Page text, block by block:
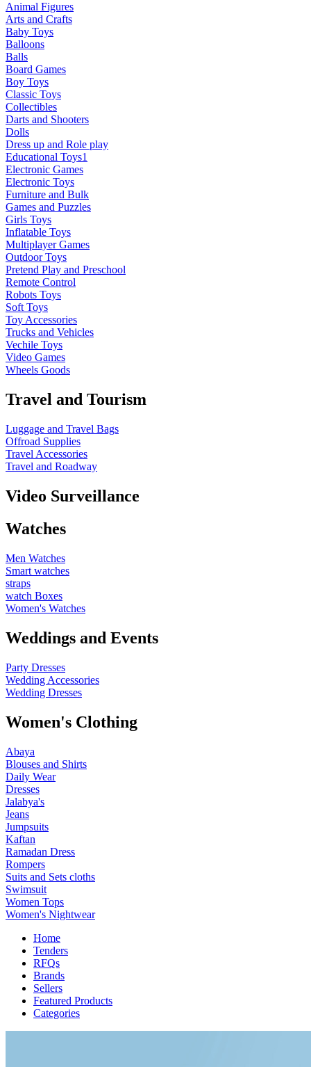
Animal Figures
Arts and Crafts
Baby Toys
Balloons
Balls
Board Games
Boy Toys
Classic Toys
Collectibles
Darts and Shooters
Dolls
Dress up and Role play
Educational Toys1
Electronic Games
Electronic Toys
Furniture and Bulk
Games and Puzzles
Girls Toys
Inflatable Toys
Multiplayer Games
Outdoor Toys
Pretend Play and Preschool
Remote Control
Robots Toys
Soft Toys
Toy Accessories
Trucks and Vehicles
Vechile Toys
Video Games
Wheels Goods
Travel and Tourism
Luggage and Travel Bags
Offroad Supplies
Travel Accessories
Travel and Roadway
Video Surveillance
Watches
Men Watches
Smart watches
straps
watch Boxes
Women's Watches
Weddings and Events
Party Dresses
Wedding Accessories
Wedding Dresses
Women's Clothing
Abaya
Blouses and Shirts
Daily Wear
Dresses
Jalabya's
Jeans
Jumpsuits
Kaftan
Ramadan Dress
Rompers
Suits and Sets cloths
Swimsuit
Women Tops
Women's Nightwear
Home
Tenders
RFQs
Brands
Sellers
Featured Products
Categories